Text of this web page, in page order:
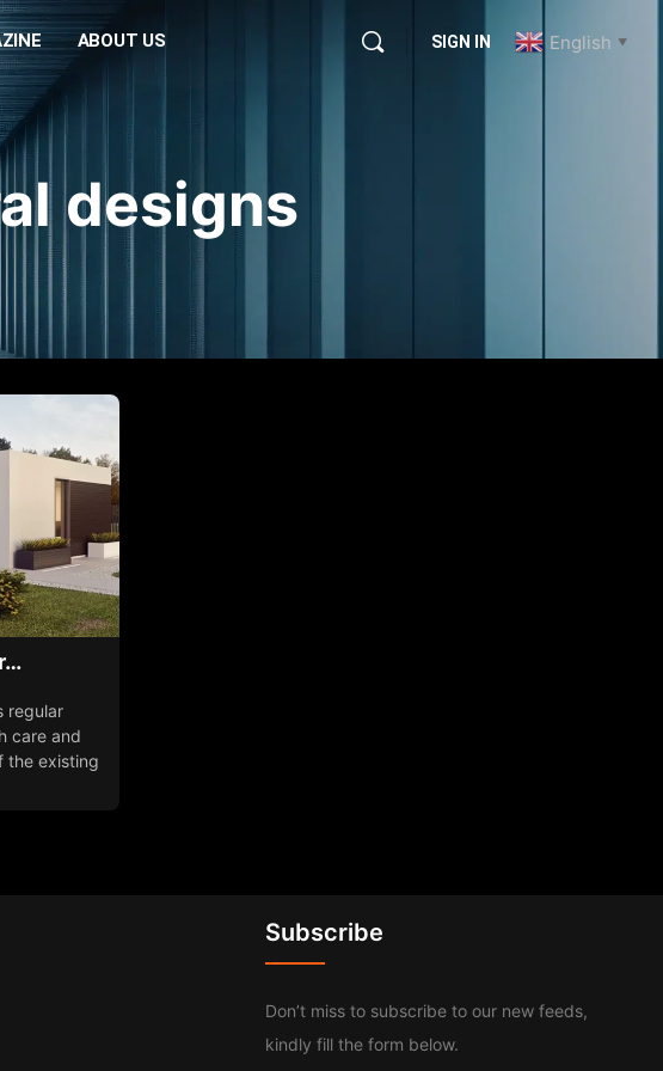
ABOUT US SIGN IN English ▼
designs
regular
care and
the existing
Subscribe
Don’t miss to subscribe to our new feeds,
kindly fill the form below.